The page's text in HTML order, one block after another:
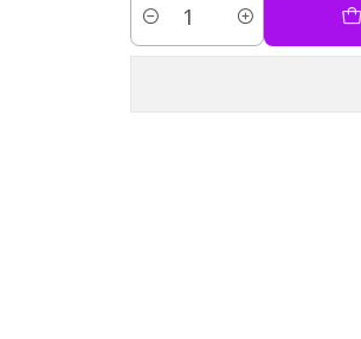
Quantity